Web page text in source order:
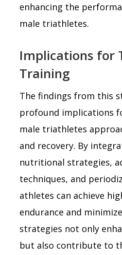
enhancing the
male triathletes.
Implications for
Training
The findings from this
profound implications
male triathletes
and recovery. By
nutritional strategies,
techniques, and
athletes can achieve
endurance and
strategies not only
but also contribute to